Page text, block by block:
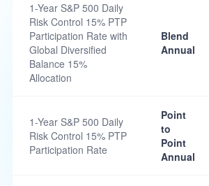
1-Year S&P 500 Daily
Risk Control 15% PTP
Participation Rate with
Global Diversified
Balance 15%
Allocation
Blend
Annual
1-Year S&P 500 Daily
Risk Control 15% PTP
Participation Rate
Point
to
Point
Annual